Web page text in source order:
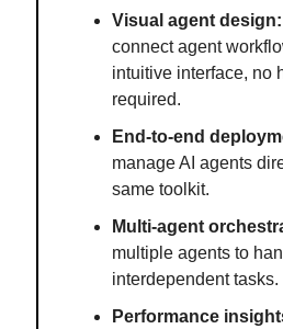
Visual agent design:
connect agent
intuitive interface, no
required.
End-to-end
manage AI agents
same toolkit.
Multi-agent
multiple agents to
interdependent tasks.
Performance